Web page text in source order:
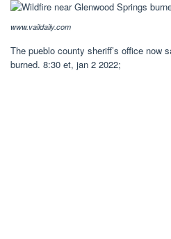
www.vaildaily.com
The pueblo county sheriff’s office now
burned. 8:30 et, jan 2 2022;